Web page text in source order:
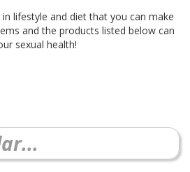
lifestyle and diet that you can make
and the products listed below can
sexual health!